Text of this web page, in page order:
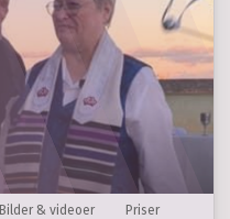
Bilder & videoer Priser